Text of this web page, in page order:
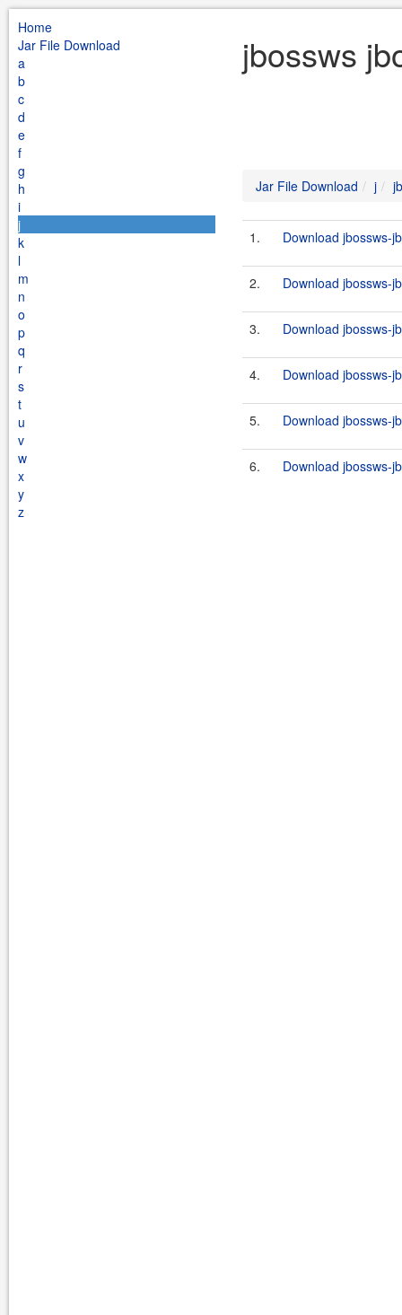
Home
Jar File Download
a
b
c
d
e
f
g
h
i
j
k
l
m
n
o
p
q
r
s
t
u
v
w
x
y
z
jbossws
Jar File Download j
1. Download jbossws-
2. Download jbossws-
3. Download jbossws-
4. Download jbossws-
5. Download jbossws-
6. Download jbossws-